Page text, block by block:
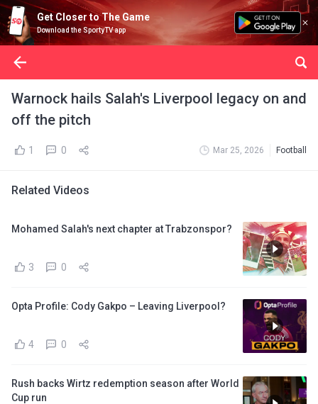
Get Closer to The Game
Download the SportyTV app
Warnock hails Salah's Liverpool legacy on and
off the pitch
1 0 Mar 25, 2026 Football
Related Videos
Mohamed Salah's next chapter at Trabzonspor?
3 0
Opta Profile: Cody Gakpo – Leaving Liverpool?
4 0
Rush backs Wirtz redemption season after World
Cup run